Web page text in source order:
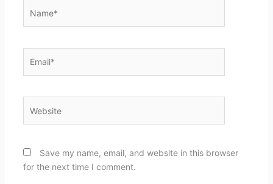
Save my name, email, and website in this browser
for the next time I comment.